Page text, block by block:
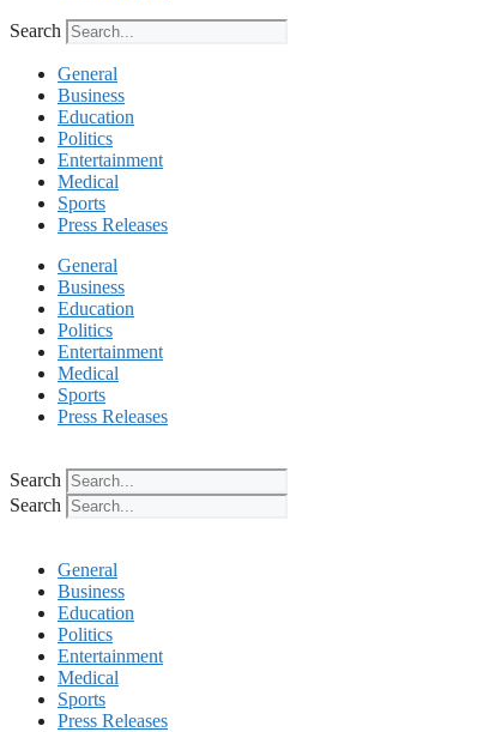
Search
General
Business
Education
Politics
Entertainment
Medical
Sports
Press Releases
General
Business
Education
Politics
Entertainment
Medical
Sports
Press Releases
Search
Search
General
Business
Education
Politics
Entertainment
Medical
Sports
Press Releases